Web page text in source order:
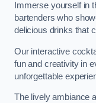
Immerse yourself in
bartenders who
delicious drinks that
Our interactive
fun and creativity in
unforgettable
The lively ambiance